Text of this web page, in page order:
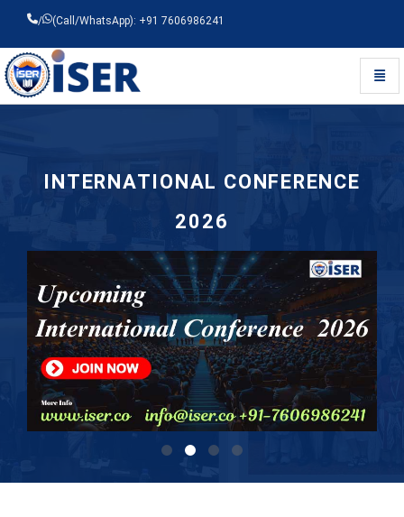
/ (Call/WhatsApp): +91 7606986241
Universal - go to homepage
INTERNATIONAL CONFERENCE
2026